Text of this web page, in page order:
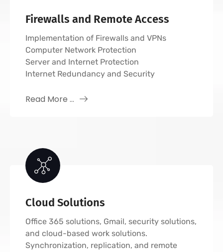
Firewalls and Remote Access
Implementation of Firewalls and VPNs
Computer Network Protection
Server and Internet Protection
Internet Redundancy and Security
Read More ...
Cloud Solutions
Office 365 solutions, Gmail, security solutions,
and cloud-based work solutions.
Synchronization, replication, and remote